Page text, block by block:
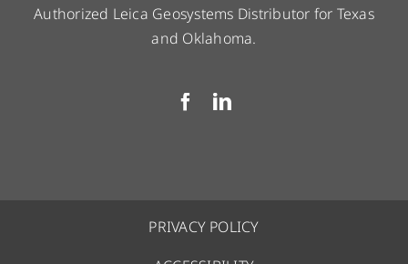
Authorized Leica Geosystems Distributor for Texas
and Oklahoma.
PRIVACY POLICY